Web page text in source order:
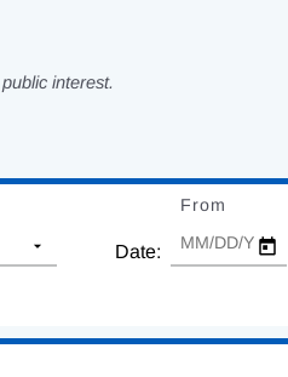
interest.
Date:
From